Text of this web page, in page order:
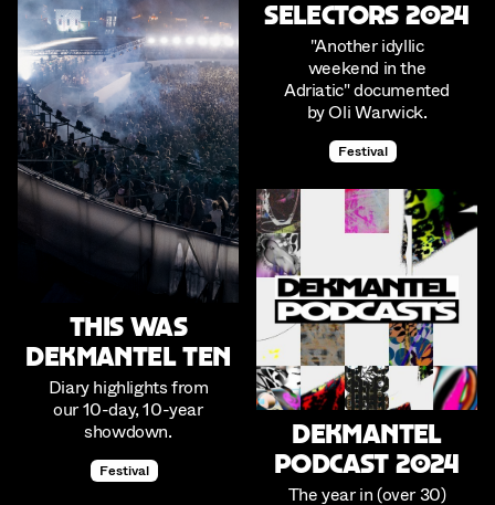
This was
Dekmantel Ten
Diary highlights from
our 10-day, 10-year
showdown.
Festival
Selectors 2024
"Another idyllic
weekend in the
Adriatic" documented
by Oli Warwick.
Festival
Dekmantel
Podcast 2024
The year in (over 30)